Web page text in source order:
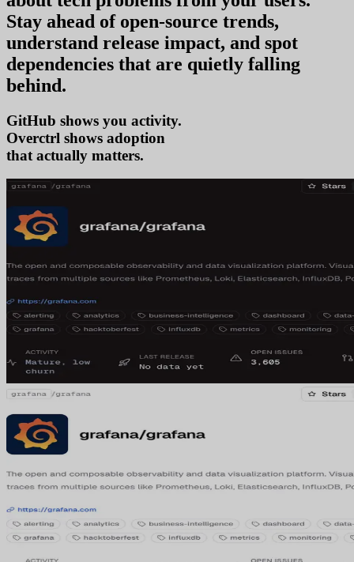
Stay ahead of open-source trends,
understand release impact, and spot
dependencies that are quietly falling
behind.
GitHub shows you activity.
Overctrl shows adopti
that actually matters.